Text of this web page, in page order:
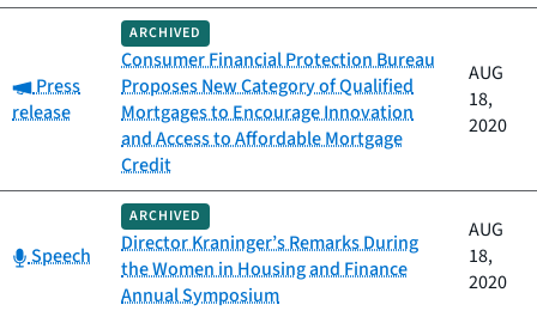
Category:
Press
release
ARCHIVED
Consumer Financial Protection Bureau
Proposes New Category of Qualified
Mortgages to Encourage Innovation
and Access to Affordable Mortgage
Credit
AUG
18,
2020
Category:
Speech
ARCHIVED
Director Kraninger’s Remarks During
the Women in Housing and Finance
Annual Symposium
AUG
18,
2020